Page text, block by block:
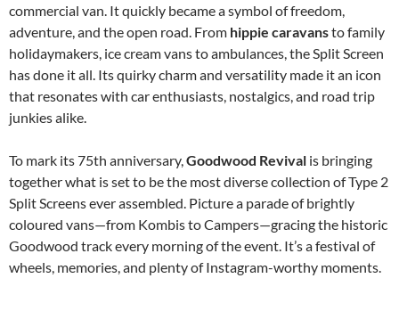
commercial van. It quickly became a symbol of freedom,
adventure, and the open road. From hippie caravansto family
holidaymakers, ice cream vans to ambulances, the Split Screen
has done it all. Its quirky charm and versatility made it an icon
that resonates with car enthusiasts, nostalgics, and road trip
junkies alike.
To mark its 75th anniversary,Goodwood Revival is bringing
together what is set to be the most diverse collection of Type 2
Split Screens ever assembled. Picture a parade of brightly
coloured vans—from Kombis to Campers—gracing the historic
Goodwood track every morning of the event. It’s a festival of
wheels, memories, and plenty of Instagram-worthy moments.